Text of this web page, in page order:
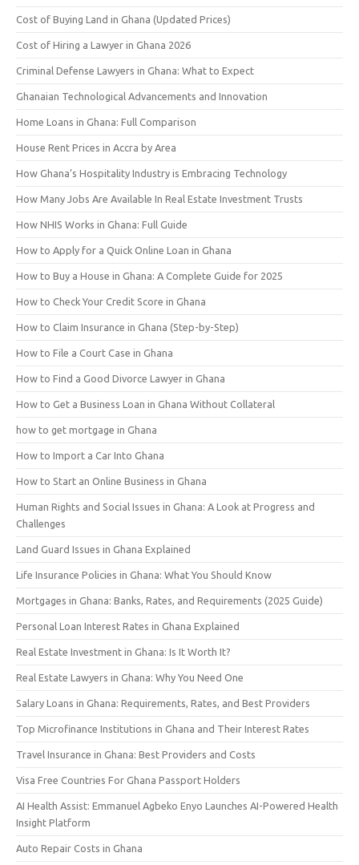
Cost of Buying Land in Ghana (Updated Prices)
Cost of Hiring a Lawyer in Ghana 2026
Criminal Defense Lawyers in Ghana: What to Expect
Ghanaian Technological Advancements and Innovation
Home Loans in Ghana: Full Comparison
House Rent Prices in Accra by Area
How Ghana’s Hospitality Industry is Embracing Technology
How Many Jobs Are Available In Real Estate Investment Trusts
How NHIS Works in Ghana: Full Guide
How to Apply for a Quick Online Loan in Ghana
How to Buy a House in Ghana: A Complete Guide for 2025
How to Check Your Credit Score in Ghana
How to Claim Insurance in Ghana (Step-by-Step)
How to File a Court Case in Ghana
How to Find a Good Divorce Lawyer in Ghana
How to Get a Business Loan in Ghana Without Collateral
how to get mortgage in Ghana
How to Import a Car Into Ghana
How to Start an Online Business in Ghana
Human Rights and Social Issues in Ghana: A Look at Progress and
Challenges
Land Guard Issues in Ghana Explained
Life Insurance Policies in Ghana: What You Should Know
Mortgages in Ghana: Banks, Rates, and Requirements (2025 Guide)
Personal Loan Interest Rates in Ghana Explained
Real Estate Investment in Ghana: Is It Worth It?
Real Estate Lawyers in Ghana: Why You Need One
Salary Loans in Ghana: Requirements, Rates, and Best Providers
Top Microfinance Institutions in Ghana and Their Interest Rates
Travel Insurance in Ghana: Best Providers and Costs
Visa Free Countries For Ghana Passport Holders
AI Health Assist: Emmanuel Agbeko Enyo Launches AI-Powered Health
Insight Platform
Auto Repair Costs in Ghana